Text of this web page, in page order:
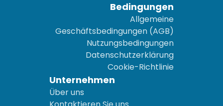
Bedingungen
Allgemeine
Geschäftsbedingungen (AGB)
Nutzungsbedingungen
Datenschutzerklärung
Cookie-Richtlinie
Unternehmen
Über uns